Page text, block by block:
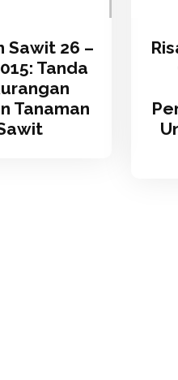
Sawit 26 –
Tanda
Tanaman